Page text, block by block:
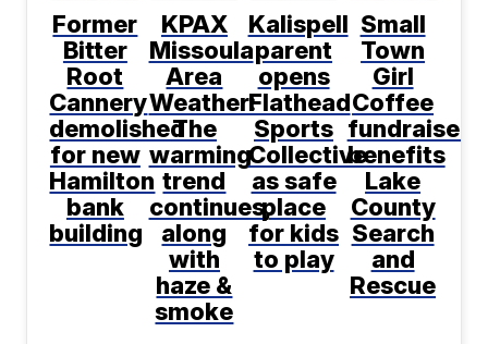
Former
Bitter
Root
Cannery
demolished
for new
Hamilton
bank
building
KPAX
Missoula
Area
Weather:
The
warming
trend
continues,
along
with
haze &
smoke
Kalispell
parent
opens
Flathead
Sports
Collective
as safe
place
for kids
to play
Small
Town
Girl
Coffee
fundraiser
benefits
Lake
County
Search
and
Rescue